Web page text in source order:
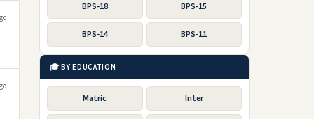
BPS-18 BPS-15
BPS-14 BPS-11
🎓 BY EDUCATION
Matric Inter